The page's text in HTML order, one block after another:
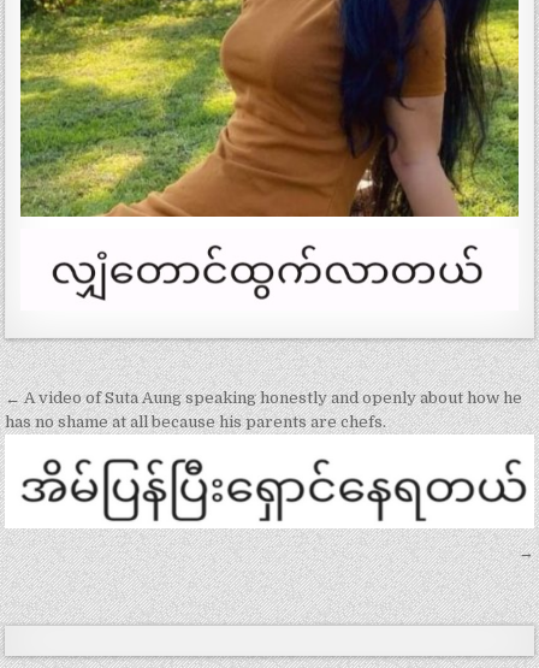
Post
navigation
← A video of Suta Aung speaking honestly and openly about how he
has no shame at all because his parents are chefs.
→